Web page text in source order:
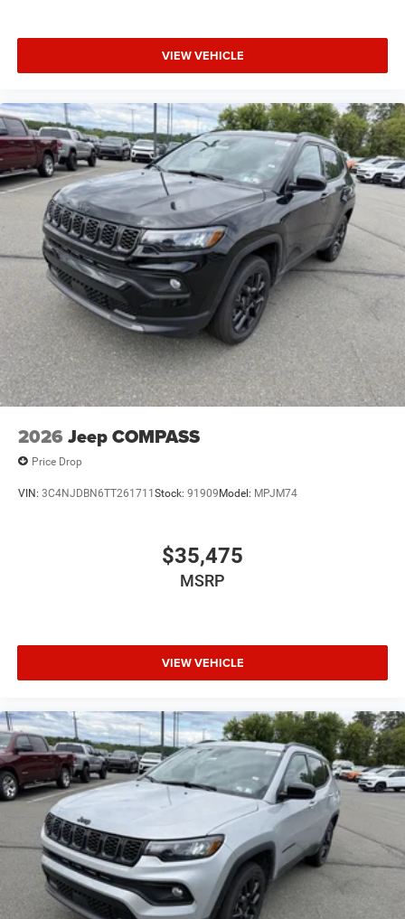
VIEW VEHICLE
2026 Jeep COMPASS
Price Drop
VIN: 3C4NJDBN6TT261711Stock: 91909Model: MPJM74
$35,475
MSRP
VIEW VEHICLE